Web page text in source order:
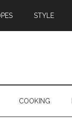
STYLE
COOKING